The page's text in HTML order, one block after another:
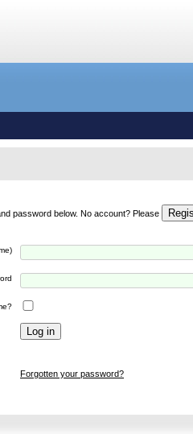
password below. No account? Please
Forgotten your password?